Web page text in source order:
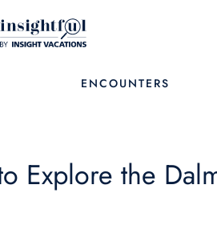
ENCOUNTERS
Explore the